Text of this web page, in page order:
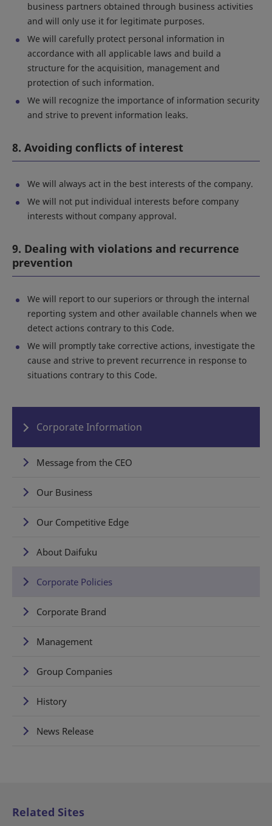
business partners obtained through business activities
and will only use it for legitimate purposes.
We will carefully protect personal information in
accordance with all applicable laws and build a
structure for the acquisition, management and
protection of such information.
We will recognize the importance of information security
and strive to prevent information leaks.
8. Avoiding conflicts of interest
We will always act in the best interests of the company.
We will not put individual interests before company
interests without company approval.
9. Dealing with violations and recurrence
prevention
We will report to our superiors or through the internal
reporting system and other available channels when we
detect actions contrary to this Code.
We will promptly take corrective actions, investigate the
cause and strive to prevent recurrence in response to
situations contrary to this Code.
Corporate Information
Message from the CEO
Our Business
Our Competitive Edge
About Daifuku
Corporate Policies
Corporate Brand
Management
Group Companies
History
News Release
Related Sites